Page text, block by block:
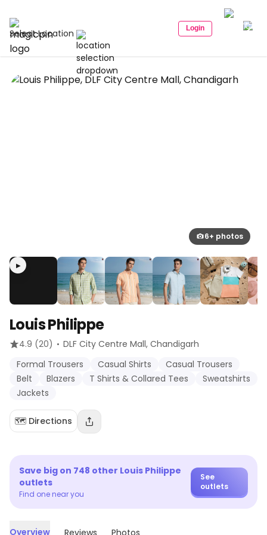
Select Location Login
6+ photos
▶
Louis Philippe
4.9 (20) · DLF City Centre Mall, Chandigarh
Formal Trousers
Casual Shirts
Casual Trousers
Belt
Blazers T Shirts & Collared Tees
Sweatshirts
Jackets
🗺️ Directions
Save big on 748 other Louis Philippe
outlets
Find one near you
See
outlets
Overview Reviews Photos